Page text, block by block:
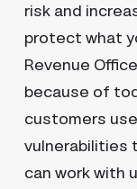
risk and
protect what
Revenue
because of
customers
vulnerabilities
can work with